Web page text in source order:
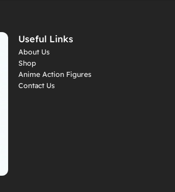
Useful Links
About Us
Shop
Anime Action Figures
Contact Us